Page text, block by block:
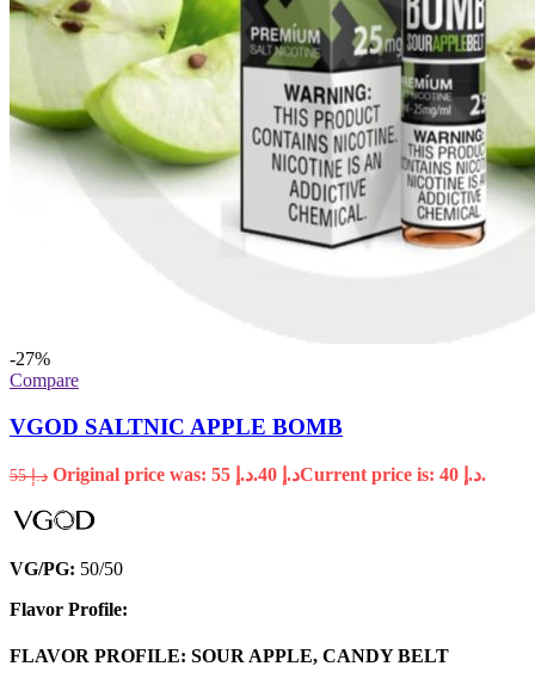
-27%
Compare
VGOD SALTNIC APPLE BOMB
د.إ55 Original price was: د.إ 55. د.إ Current price is: د.إ 40.
VG/PG: 50/50
Flavor Profile:
FLAVOR PROFILE: SOUR APPLE, CANDY BELT